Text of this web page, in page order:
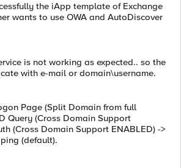
the iApp template of Exchange
wants to use OWA and AutoDiscover
is not working as expected.. so the
with e-mail or domain\username.
Page (Split Domain from full
Query (Cross Domain Support
(Cross Domain Support ENABLED) ->
(default).